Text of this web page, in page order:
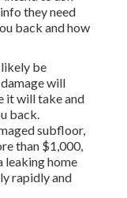
they need
back and how
be
will
it will take and
back.
subfloor,
than $1,000,
leaking home
rapidly and